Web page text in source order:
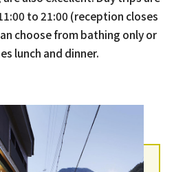
to 21:00 (reception closes
choose from bathing only or
lunch and dinner.